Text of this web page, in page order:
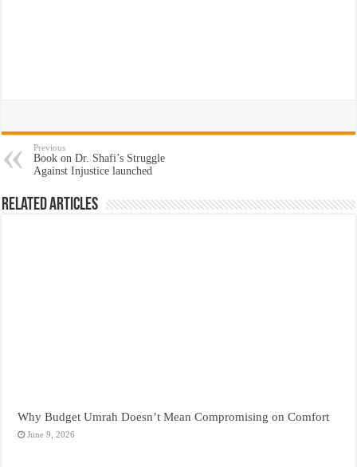
Previous
Book on Dr. Shafi’s Struggle
Against Injustice launched
Related Articles
Why Budget Umrah Doesn’t Mean Compromising on Comfort
June 9, 2026